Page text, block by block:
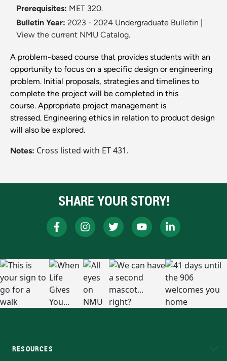
Prerequisites: MET 320.
Bulletin Year: 2023 - 2024 Undergraduate Bulletin
View the current NMU Catalog.
A problem-based course that provides students with an
opportunity to focus on a specific design or engineering
problem. Initial proposals, strategies and timelines to
complete the project will be completed in this
course. Appropriate project management is
stressed. Engineering ethics in relation to product design
will also be explored.
Notes: Cross listed with ET 431.
SHARE YOUR STORY!
RESOURCES